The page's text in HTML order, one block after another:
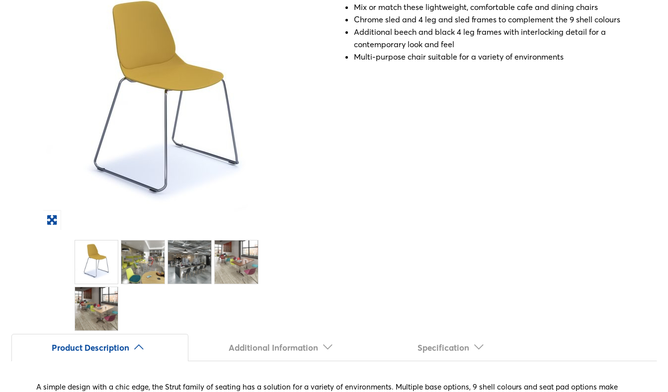
Mix or match these lightweight, comfortable cafe and dining chairs
Chrome sled and 4 leg and sled frames to complement the 9 shell colours
Additional beech and black 4 leg frames with interlocking detail for a
contemporary look and feel
Multi-purpose chair suitable for a variety of environments
Product Description Additional Information Specification
A simple design with a chic edge, the Strut family of seating has a solution for a variety of environments. Multiple base options, 9 shell colours and seat pad options make